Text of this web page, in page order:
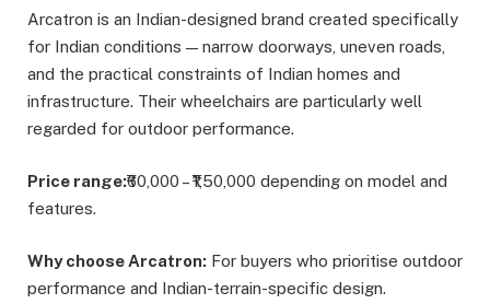
Arcatron is an Indian-designed brand created specifically
for Indian conditions — narrow doorways, uneven roads,
and the practical constraints of Indian homes and
infrastructure. Their wheelchairs are particularly well
regarded for outdoor performance.
Price range:₹60,000 – ₹1,50,000 depending on model and
features.
Why choose Arcatron: For buyers who prioritise outdoor
performance and Indian-terrain-specific design.